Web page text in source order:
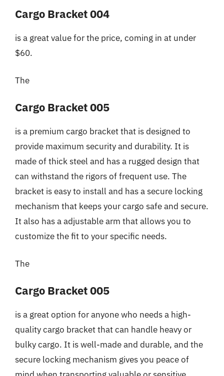
Cargo Bracket 004
is a great value for the price, coming in at under
$60.
The
Cargo Bracket 005
is a premium cargo bracket that is designed to
provide maximum security and durability. It is
made of thick steel and has a rugged design that
can withstand the rigors of frequent use. The
bracket is easy to install and has a secure locking
mechanism that keeps your cargo safe and secure.
It also has a adjustable arm that allows you to
customize the fit to your specific needs.
The
Cargo Bracket 005
is a great option for anyone who needs a high-
quality cargo bracket that can handle heavy or
bulky cargo. It is well-made and durable, and the
secure locking mechanism gives you peace of